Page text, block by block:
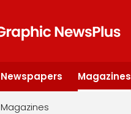
Newspapers Magazines
Magazines